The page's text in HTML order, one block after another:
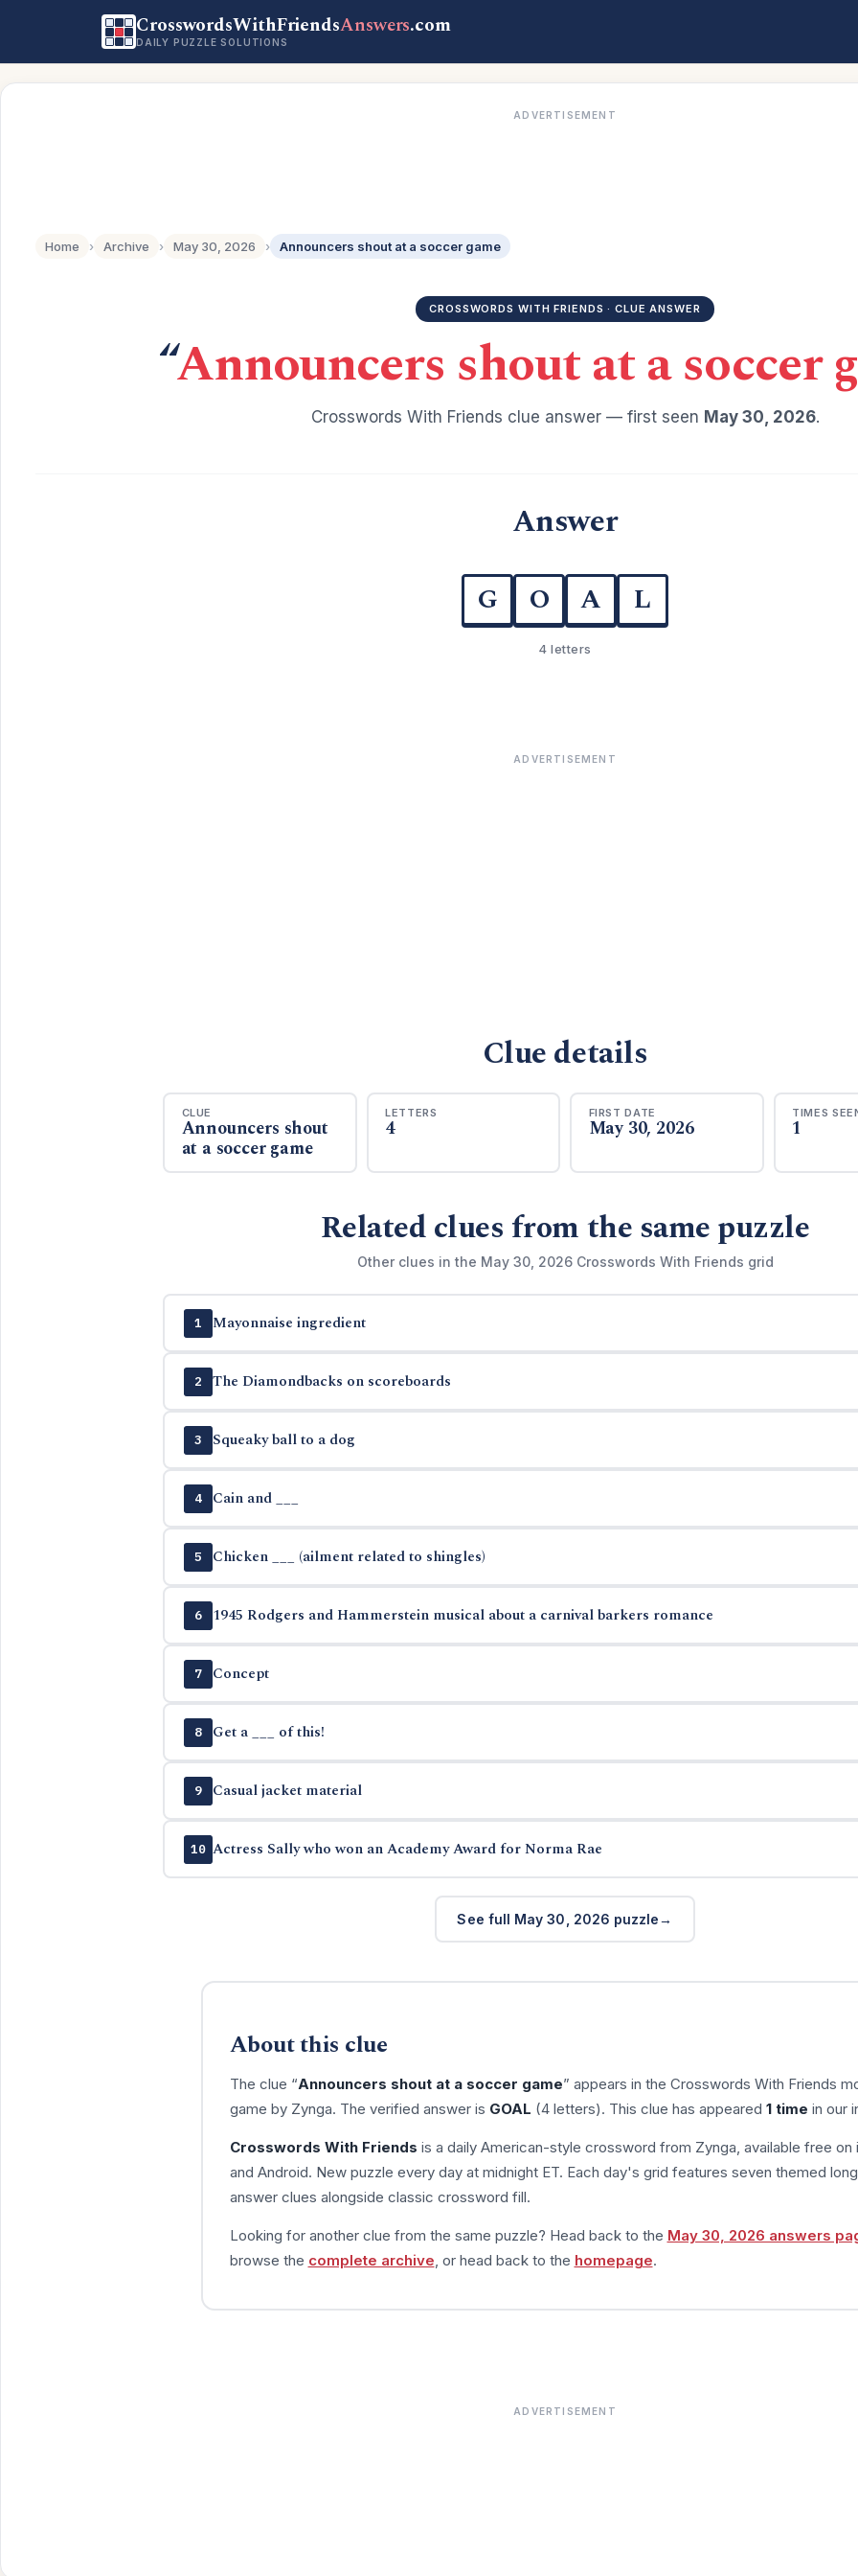
CrosswordsWithFriendsAnswers.com
DAILY PUZZLE SOLUTIONS
ADVERTISEMENT
Home › Archive › May 30, 2026 › Announcers shout at a soccer game
CROSSWORDS WITH FRIENDS · CLUE ANSWER
“Announcers shout at a soccer
Crosswords With Friends clue answer — first seen May 30, 2026.
Answer
G O A L
4 letters
ADVERTISEMENT
Clue details
CLUE
Announcers shout
at a soccer game
LETTERS
4
FIRST DATE
May 30, 2026
TIMES
1
Related clues from the same puzzle
Other clues in the May 30, 2026 Crosswords With Friends grid
1 Mayonnaise ingredient
2 The Diamondbacks on scoreboards
3 Squeaky ball to a dog
4 Cain and ___
5 Chicken ___ (ailment related to shingles)
6 1945 Rodgers and Hammerstein musical about a carnival barkers romance
7 Concept
8 Get a ___ of this!
9 Casual jacket material
10 Actress Sally who won an Academy Award for Norma Rae
See full May 30, 2026 puzzle
About this clue
The clue “Announcers shout at a soccer game” appears in the Crosswords With Friends
game by Zynga. The verified answer is GOAL (4 letters). This clue has appeared 1 time in our
Crosswords With Friends is a daily American-style crossword from Zynga, available free on
and Android. New puzzle every day at midnight ET. Each day's grid features seven themed
answer clues alongside classic crossword fill.
Looking for another clue from the same puzzle? Head back to the May 30, 2026 answers
browse the complete archive , or head back to the homepage.
ADVERTISEMENT